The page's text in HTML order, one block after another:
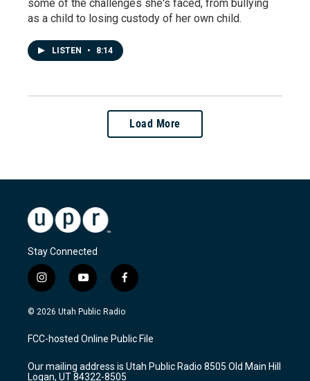
some of the challenges she's faced, from bullying
as a child to losing custody of her own child.
LISTEN • 8:14
Load More
Stay Connected
i
n
s
a
g
a
y
o
u
u
b
f
a
c
b
o
k
© 2026 Utah Public Radio
FCC-hosted Online Public File
Our mailing address is Utah Public Radio 8505 Old Main Hill
Logan, UT 84322-8505